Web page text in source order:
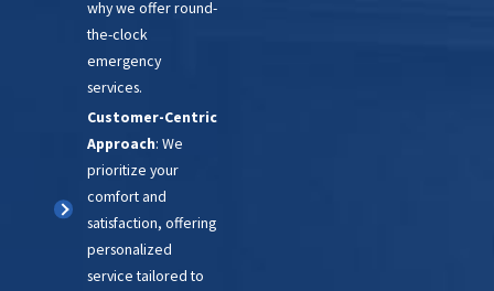
why we offer round-
the-clock
emergency
services.
Customer-Centric
Approach: We
prioritize your
comfort and
satisfaction, offering
personalized
service tailored to